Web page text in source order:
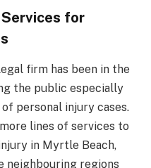
for
firm has been in the
the public especially
personal injury cases.
lines of services to
in Myrtle Beach,
neighbouring regions